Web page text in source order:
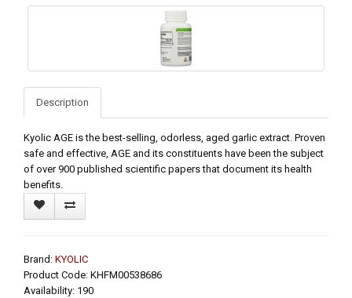
Description
Kyolic AGE is the best-selling, odorless, aged garlic extract. Proven
safe and effective, AGE and its constituents have been the subject
of over 900 published scientific papers that document its health
benefits.
Brand: KYOLIC
Product Code: KHFM00538686
Availability: 190